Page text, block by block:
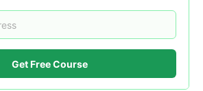
Get Free Course